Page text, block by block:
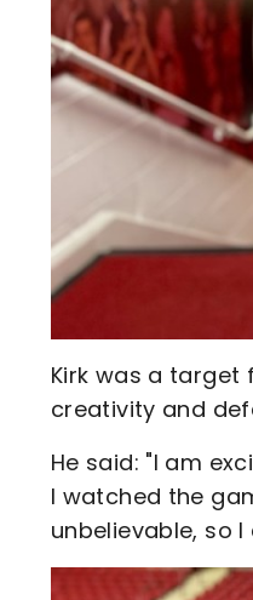
Kirk was a target
creativity and
He said: "I am
I watched the
unbelievable, so